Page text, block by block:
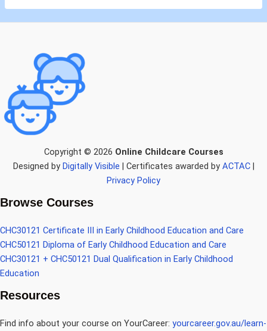
Copyright © 2026 Online Childcare Courses
Designed by Digitally Visible | Certificates awarded by ACTAC|
Privacy Policy
Browse Courses
CHC30121 Certificate III in Early Childhood Education and Care
CHC50121 Diploma of Early Childhood Education and Care
CHC30121 + CHC50121 Dual Qualification in Early Childhood
Education
Resources
Find info about your course on YourCareer: yourcareer.gov.au/learn-